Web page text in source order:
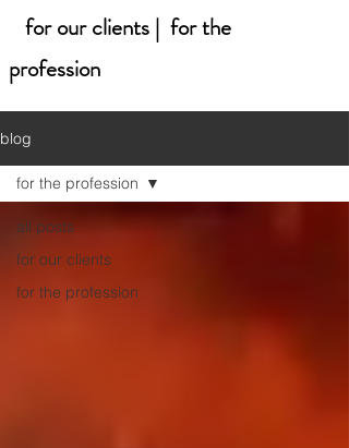
for our clients | for the
profession
blog
all posts
for our clients
for the profession
for the profession